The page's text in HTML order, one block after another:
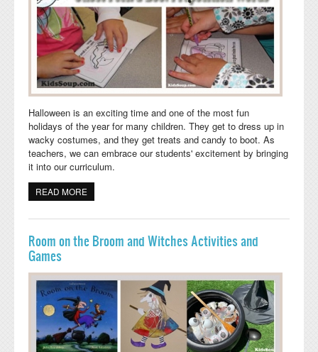
Halloween is an exciting time and one of the most fun
holidays of the year for many children. They get to dress up in
wacky costumes, and they get treats and candy to boot. As
teachers, we can embrace our students' excitement by bringing
it into our curriculum.
READ MORE
Room on the Broom and Witches Activities and
Games